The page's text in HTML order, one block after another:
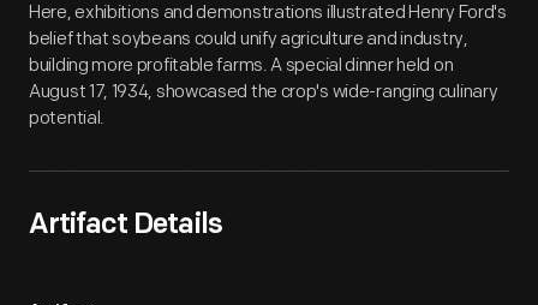
Here, exhibitions and demonstrations illustrated Henry Ford's
belief that soybeans could unify agriculture and industry,
building more profitable farms. A special dinner held on
August 17, 1934, showcased the crop's wide-ranging culinary
potential.
Artifact Details